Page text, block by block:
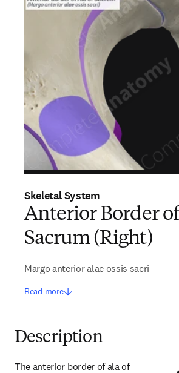
Skeletal System
Anterior Border
Sacrum (Right)
Margo anterior alae ossis sacri
Read more
Description
The anterior border of ala of